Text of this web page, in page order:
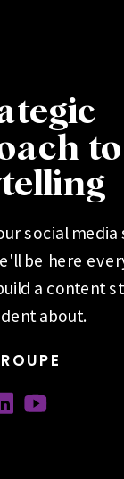
to
social
be here
a content
about.